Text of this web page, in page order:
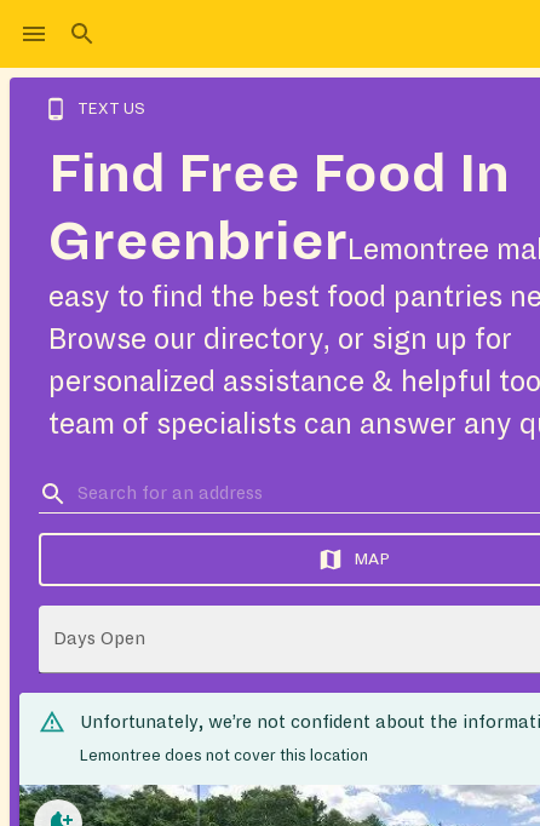
TEXT US
Find Free Food In
Greenbrier Lemontree
easy to find the best food pantries
Browse our directory, or sign up for
personalized assistance & helpful
team of specialists can answer any
MAP
Days Open
Unfortunately, we’re not confident about the
Lemontree does not cover this location